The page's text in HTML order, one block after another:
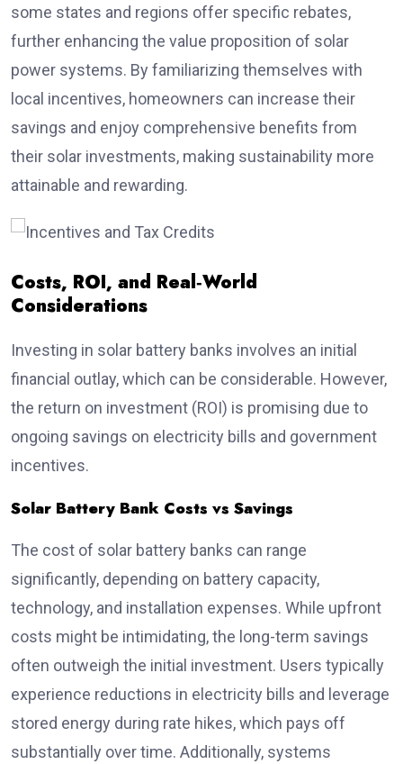
some states and regions offer specific rebates,
further enhancing the value proposition of solar
power systems. By familiarizing themselves with
local incentives, homeowners can increase their
savings and enjoy comprehensive benefits from
their solar investments, making sustainability more
attainable and rewarding.
Costs, ROI, and Real‑World
Considerations
Investing in solar battery banks involves an initial
financial outlay, which can be considerable. However,
the return on investment (ROI) is promising due to
ongoing savings on electricity bills and government
incentives.
Solar Battery Bank Costs vs Savings
The cost of solar battery banks can range
significantly, depending on battery capacity,
technology, and installation expenses. While upfront
costs might be intimidating, the long-term savings
often outweigh the initial investment. Users typically
experience reductions in electricity bills and leverage
stored energy during rate hikes, which pays off
substantially over time. Additionally, systems